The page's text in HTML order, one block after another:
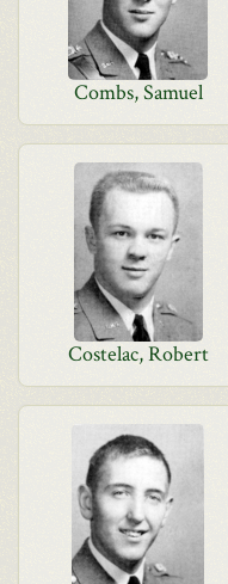
Combs, Samuel
Costelac, Robert